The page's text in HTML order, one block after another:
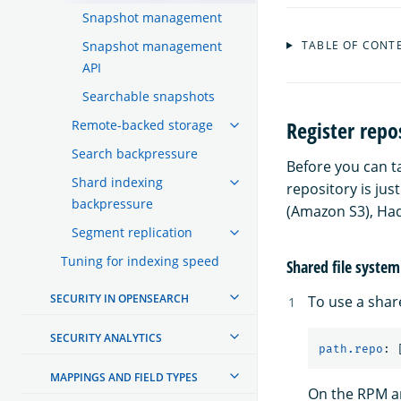
Snapshot management
Snapshot management
API
Searchable snapshots
Remote-backed storage
Search backpressure
Shard indexing
backpressure
Segment replication
Tuning for indexing speed
SECURITY IN OPENSEARCH
SECURITY ANALYTICS
MAPPINGS AND FIELD TYPES
TABLE OF
Register
Before you can
repository is
(Amazon S3),
Shared file system
To use a
path.repo :
On the RPM